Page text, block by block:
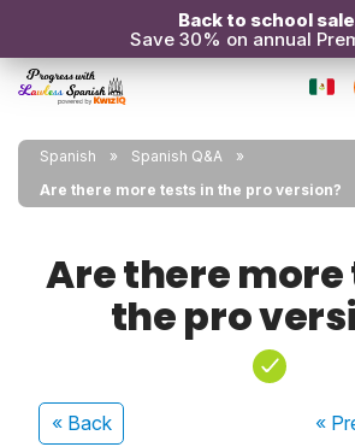
Back to school
Save 30% on annual
Spanish
Spanish Q&A
Are there more tests in the pro version?
Are there more
the pro
« Back «